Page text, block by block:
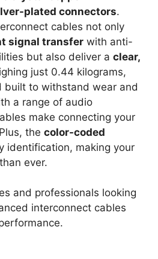
plated connectors.
cables not only
signal transfer with anti-
but also deliver a clear,
just 0.44 kilograms,
built to withstand wear and
a range of audio
make connecting your
the color-coded
identification, making your
ever.
and professionals looking
interconnect cables